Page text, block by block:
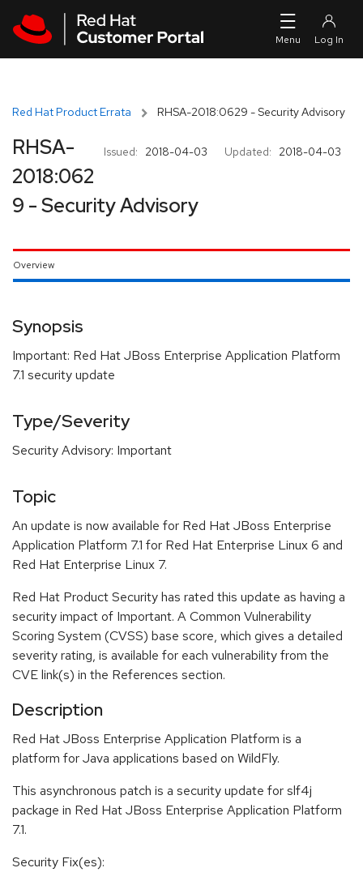
Red Hat Product Errata RHSA-2018:0629 - Security Advisory
Issued: 2018-04-03 Updated: 2018-04-03
RHSA-
2018:062
9 - Security Advisory
Overview
Synopsis
Important: Red Hat JBoss Enterprise Application Platform
7.1 security update
Type/Severity
Security Advisory: Important
Topic
An update is now available for Red Hat JBoss Enterprise
Application Platform 7.1 for Red Hat Enterprise Linux 6 and
Red Hat Enterprise Linux 7.
Red Hat Product Security has rated this update as having a
security impact of Important. A Common Vulnerability
Scoring System (CVSS) base score, which gives a detailed
severity rating, is available for each vulnerability from the
CVE link(s) in the References section.
Description
Red Hat JBoss Enterprise Application Platform is a
platform for Java applications based on WildFly.
This asynchronous patch is a security update for slf4j
package in Red Hat JBoss Enterprise Application Platform
7.1.
Security Fix(es):